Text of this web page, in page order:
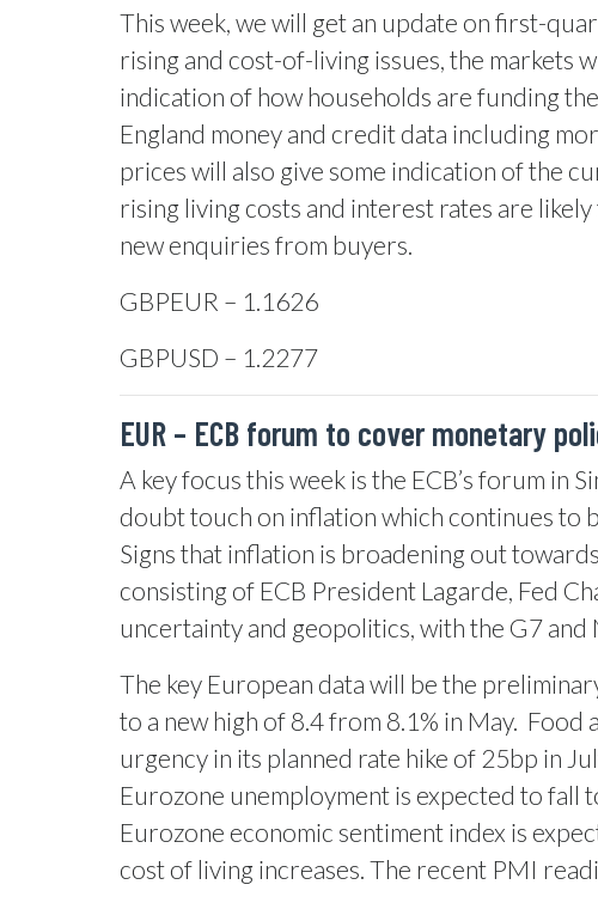
This week, we will get an update on first-
rising and cost-of-living issues, the markets
indication of how households are funding
England money and credit data including
prices will also give some indication of the
rising living costs and interest rates are
new enquiries from buyers.
GBPEUR – 1.1626
GBPUSD – 1.2277
EUR – ECB forum to cover monetary
A key focus this week is the ECB’s forum in
doubt touch on inflation which continues to
Signs that inflation is broadening out
consisting of ECB President Lagarde, Fed
uncertainty and geopolitics, with the G7 and
The key European data will be the
to a new high of 8.4 from 8.1% in May. Food
urgency in its planned rate hike of 25bp in
Eurozone unemployment is expected to fall
Eurozone economic sentiment index is
cost of living increases. The recent PMI